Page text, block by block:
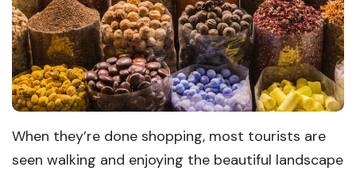
When they’re done shopping, most tourists are
seen walking and enjoying the beautiful landscape